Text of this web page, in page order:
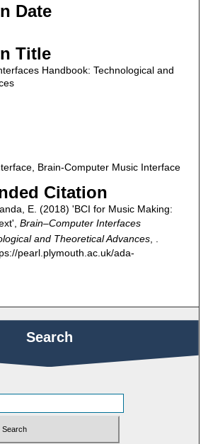
Date
Title
Handbook: Technological and
Brain-Computer Music Interface
Citation
E. (2018) 'BCI for Music Making:
Brain–Computer Interfaces
and Theoretical Advances, .
pearl.plymouth.ac.uk/ada-
Search